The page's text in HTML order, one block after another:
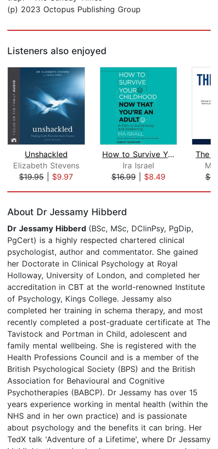
(p) 2023 Octopus Publishing Group
Listeners also enjoyed
Unshackled
Elizabeth Stevens
$19.95| $9.97
How to Survive Your Childhood Now Tha...
Ira Israel
$16.99| $8.49
The
About Dr Jessamy Hibberd
Dr Jessamy Hibberd (BSc, MSc, DClinPsy, PgDip,
PgCert) is a highly respected chartered clinical
psychologist, author and commentator. She gained
her Doctorate in Clinical Psychology at Royal
Holloway, University of London, and completed her
accreditation in CBT at the world-renowned Institute
of Psychology, Kings College. Jessamy also
completed her training in schema therapy, and most
recently completed a post-graduate certificate at The
Tavistock and Portman in Child, adolescent and
family mental wellbeing. She is registered with the
Health Professions Council and is a member of the
British Psychological Society (BPS) and the British
Association for Behavioural and Cognitive
Psychotherapies (BABCP). Dr Jessamy has over 15
years experience working in mental health (within the
NHS and in her own practice) and is passionate
about psychology and the benefits it can bring. Her
TedX talk 'Adventure of a Lifetime', where Dr Jessamy